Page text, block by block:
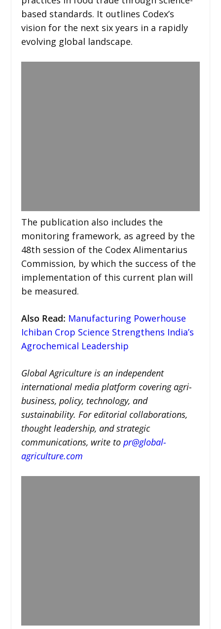
based standards. It outlines Codex’s
vision for the next six years in a rapidly
evolving global landscape.
The publication also includes the
monitoring framework, as agreed by the
48th session of the Codex Alimentarius
Commission, by which the success of the
implementation of this current plan will
be measured.
Also Read: Manufacturing Powerhouse
Ichiban Crop Science Strengthens India’s
Agrochemical Leadership
Global Agriculture is an independent
international media platform covering agri-
business, policy, technology, and
sustainability. For editorial collaborations,
thought leadership, and strategic
communications, write to pr@global-
agriculture.com